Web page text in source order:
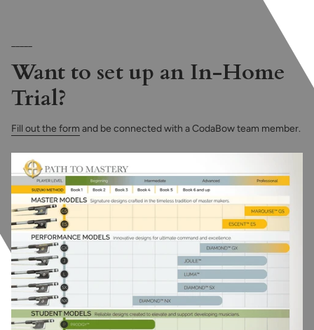
Want to set up an In-Home
Trial?
Fill out the form and be connected with a CodaBow team member.